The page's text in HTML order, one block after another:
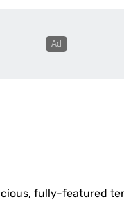
fully-featured